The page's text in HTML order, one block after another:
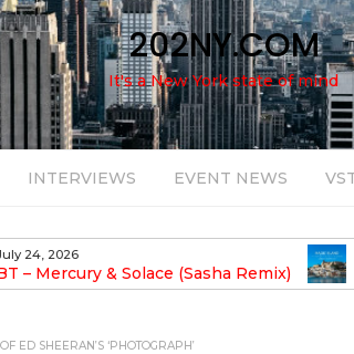
202NY.COM
It's a New York state of mind
INTERVIEWS EVENT NEWS
25, 2026
Shah – Magic Island – Music For
People Vol. 13
ED SHEERAN’S ‘PHOTOGRAPH’